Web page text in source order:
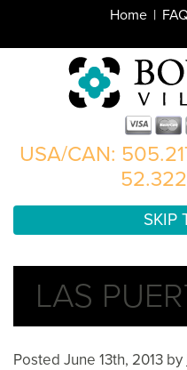
Home
USA/CAN:
SKIP
LAS
Posted June 13th, 2013 by